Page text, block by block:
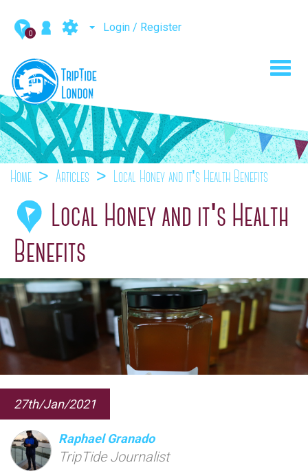
0 Login / Register
Home Articles Local Honey and it's Health Benefits
Local Honey and it's Health
Benefits
27th/Jan/2021
Raphael Granado
TripTide Journalist